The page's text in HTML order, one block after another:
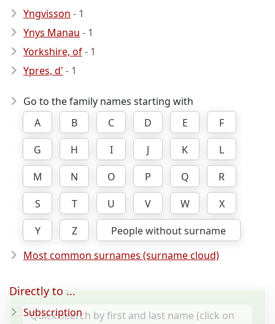
Yngvisson - 1
Ynys Manau - 1
Yorkshire, of- 1
Ypres, d' - 1
Go to the family names starting with
A
B C D E
F
G
H I J K
L
M
N O P Q
R
S
T U V W
X
Y
Z
People without surname
Most common surnames (surname cloud)
Directly to ...
Subscription